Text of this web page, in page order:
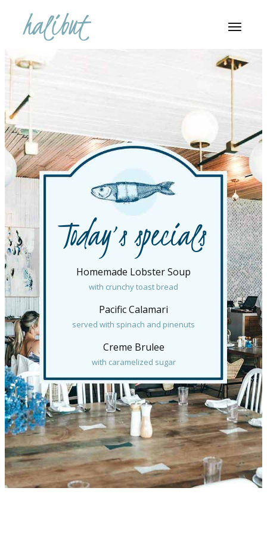
Today’s specials
Homemade Lobster Soup
with crunchy toast bread
Pacific Calamari
served with spinach and pinenuts
Creme Brulee
with caramelized sugar